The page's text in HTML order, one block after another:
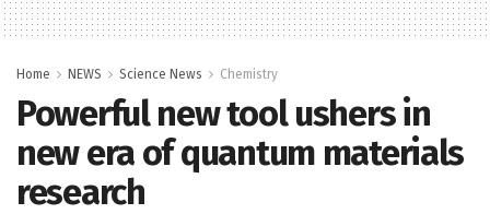
Home NEWS Science News Chemistry
Powerful new tool ushers in
new era of quantum materials
research